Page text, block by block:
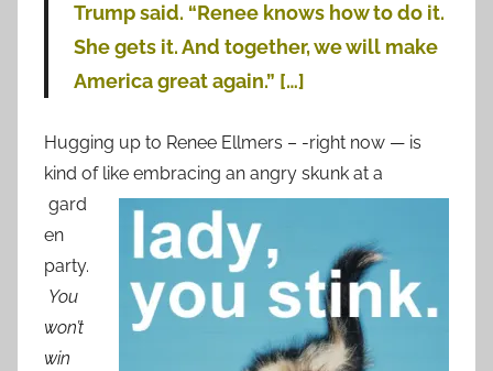
Trump said. “Renee knows how to do it.
She gets it. And together, we will make
America great again.” […]
Hugging up to Renee Ellmers – -right now — is
kind of like embracing an angry skunk at a
gard
en
party.
You
won’t
win